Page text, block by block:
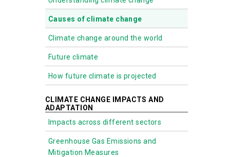
Causes of climate change
Climate change around the world
Future climate
How future climate is projected
CLIMATE CHANGE IMPACTS AND
ADAPTATION
Impacts across different sectors
Greenhouse Gas Emissions and
Mitigation Measures